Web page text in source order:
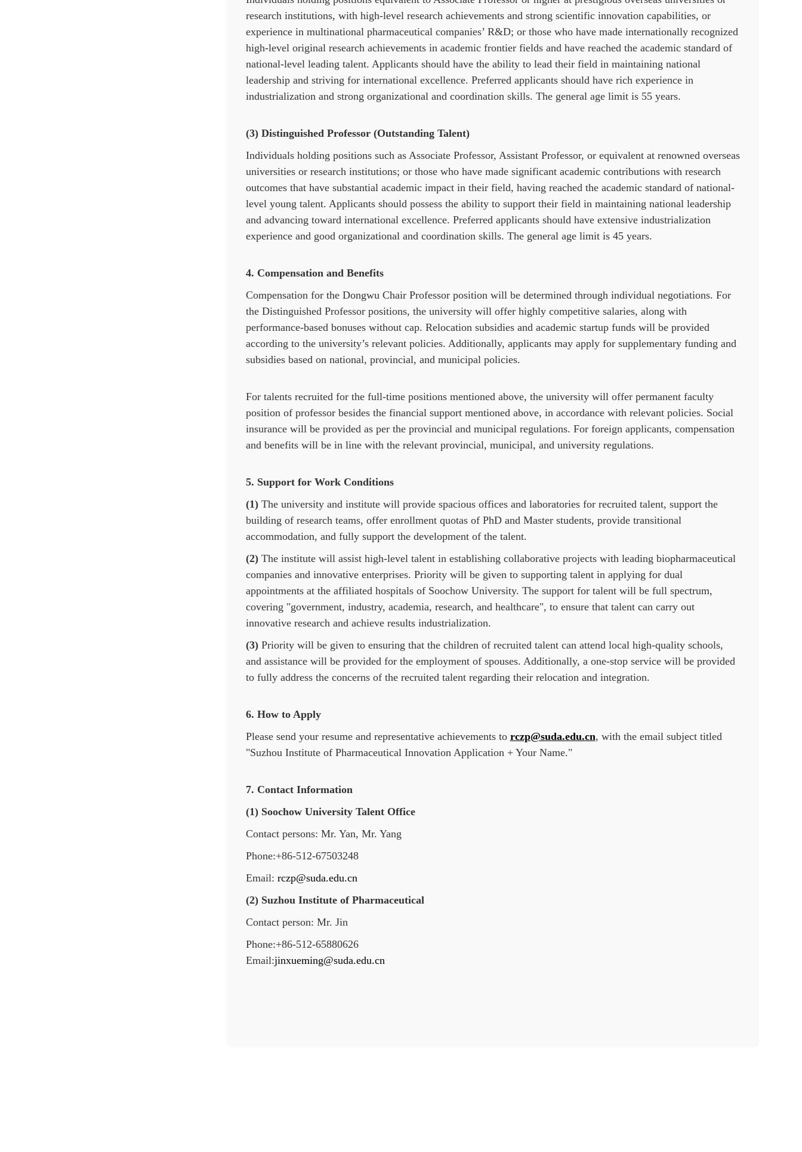
research institutions, with high-level research achievements and strong scientific innovation capabilities, or
experience in multinational pharmaceutical companies’ R&D; or those who have made internationally recognized
high-level original research achievements in academic frontier fields and have reached the academic standard of
national-level leading talent. Applicants should have the ability to lead their field in maintaining national
leadership and striving for international excellence. Preferred applicants should have rich experience in
industrialization and strong organizational and coordination skills. The general age limit is 55 years.
(3) Distinguished Professor (Outstanding Talent)
Individuals holding positions such as Associate Professor, Assistant Professor, or equivalent at renowned overseas
universities or research institutions; or those who have made significant academic contributions with research
outcomes that have substantial academic impact in their field, having reached the academic standard of national-
level young talent. Applicants should possess the ability to support their field in maintaining national leadership
and advancing toward international excellence. Preferred applicants should have extensive industrialization
experience and good organizational and coordination skills. The general age limit is 45 years.
4. Compensationand Benefits
Compensation for the Dongwu Chair Professor position will be determined through individual negotiations. For
the Distinguished Professor positions, the university will offer highly competitive salaries, along with
performance-based bonuses without cap. Relocation subsidies and academic startup funds will be provided
according to the university’s relevant policies. Additionally, applicants may apply for supplementary funding and
subsidies based on national, provincial, and municipal policies.
For talents recruited for the full-time positions mentioned above, the university will offer permanent faculty
position of professor besides the financial support mentioned above, in accordance with relevant policies. Social
insurance will be provided as per the provincial and municipal regulations. For foreign applicants, compensation
and benefits will be in line with the relevant provincial, municipal, and university regulations.
5. Support for Work Conditions
(1)The university and institute will provide spacious offices and laboratories for recruited talent, support the
building of research teams, offer enrollment quotas of PhD and Master students, provide transitional
accommodation, and fully support the development of the talent.
(2)The institute will assist high-level talent in establishing collaborative projects with leading biopharmaceutical
companies and innovative enterprises. Priority will be given to supporting talent in applying for dual
appointments at the affiliated hospitals of Soochow University. The support for talent will be full spectrum,
covering "government, industry, academia, research, and healthcare", to ensure that talent can carry out
innovative research and achieve results industrialization.
(3)Priority will be given to ensuring that the children of recruited talent can attend local high-quality schools,
and assistance will be provided for the employment of spouses. Additionally, a one-stop service will be provided
to fully address the concerns of the recruited talent regarding their relocation and integration.
6. How to Apply
Please send your resume and representative achievements to rczp@suda.edu.cn, with the email subject titled
"Suzhou Institute of Pharmaceutical Innovation Application + Your Name."
7. Contact Information
(1) Soochow University Talent Office
Contact persons: Mr. Yan, Mr. Yang
Phone:+86-512-67503248
Email: rczp@suda.edu.cn
(2) Suzhou Institute of Pharmaceutical
Contact person: Mr. Jin
Phone:+86-512-65880626
Email:jinxueming@suda.edu.cn